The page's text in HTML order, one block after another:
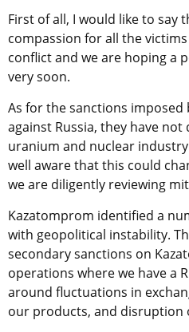
First of all, I would like to say
compassion for all the
conflict and we are hoping a
very soon.
As for the sanctions
against Russia, they have
uranium and nuclear
well aware that this could
we are diligently reviewing
Kazatomprom identified a
with geopolitical instability.
secondary sanctions on
operations where we have a
around fluctuations in
our products, and disruption